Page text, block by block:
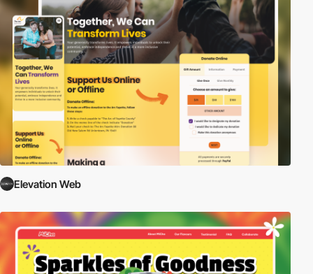
Elevation Web